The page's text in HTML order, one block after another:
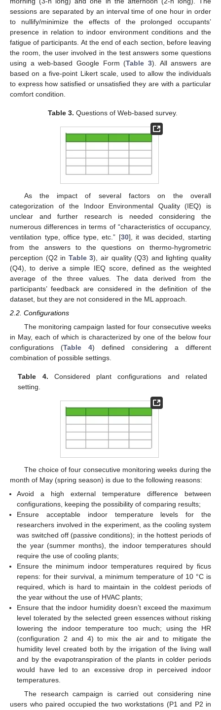
sessions are separated by an interval time of one hour in order
to nullify/minimize the effects of the prolonged occupants’
presence in relation to indoor environment conditions and the
fatigue of participants. At the end of each section, before leaving
the room, the user involved in the test answers some questions
using a web-based Google Form (Table 3). All answers are
based on a five-point Likert scale, used to allow the individuals
to express how satisfied or unsatisfied they are with a particular
comfort condition.
Table 3. Questions of Web-based survey.
As the impact of several factors on the overall
categorization of the Indoor Environmental Quality (IEQ) is
unclear and further research is needed considering the
numerous differences in terms of “characteristics of occupancy,
ventilation type, office type, etc.” [30], it was decided, starting
from the answers to the questions on thermo-hygrometric
perception (Q2 in Table 3), air quality (Q3) and lighting quality
(Q4), to derive a simple IEQ score, defined as the weighted
average of the three values. The data derived from the
participants’ feedback are considered in the definition of the
dataset, but they are not considered in the ML approach.
2.2. Configurations
The monitoring campaign lasted for four consecutive weeks
in May, each of which is characterized by one of the below four
configurations (Table 4) defined considering a different
combination of possible settings.
Table 4. Considered plant configurations and related
setting.
The choice of four consecutive monitoring weeks during the
month of May (spring season) is due to the following reasons:
Avoid a high external temperature difference between
configurations, keeping the possibility of comparing results;
Ensure acceptable indoor temperature levels for the
researchers involved in the experiment, as the cooling system
was switched off (passive conditions); in the hottest periods of
the year (summer months), the indoor temperatures should
require the use of cooling plants;
Ensure the minimum indoor temperatures required by ficus
repens: for their survival, a minimum temperature of 10 °C is
required, which is hard to maintain in the coldest periods of
the year without the use of HVAC plants;
Ensure that the indoor humidity doesn’t exceed the maximum
level tolerated by the selected green essences without risking
lowering the indoor temperature too much; using the HR
(configuration 2 and 4) to mix the air and to mitigate the
humidity level created both by the irrigation of the living wall
and by the evapotranspiration of the plants in colder periods
would have led to an excessive drop in perceived indoor
temperatures.
The research campaign is carried out considering nine
users who paired occupied the two workstations (P1 and P2 in